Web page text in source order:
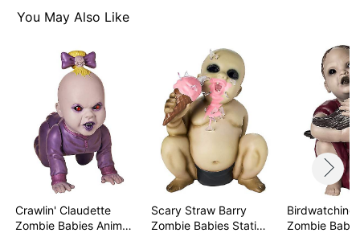
Item# 01811074
You May Also Like
Crawlin' Claudette
Zombie Babies Anim…
Scary Straw Barry
Zombie Babies Stati…
Birdwatching